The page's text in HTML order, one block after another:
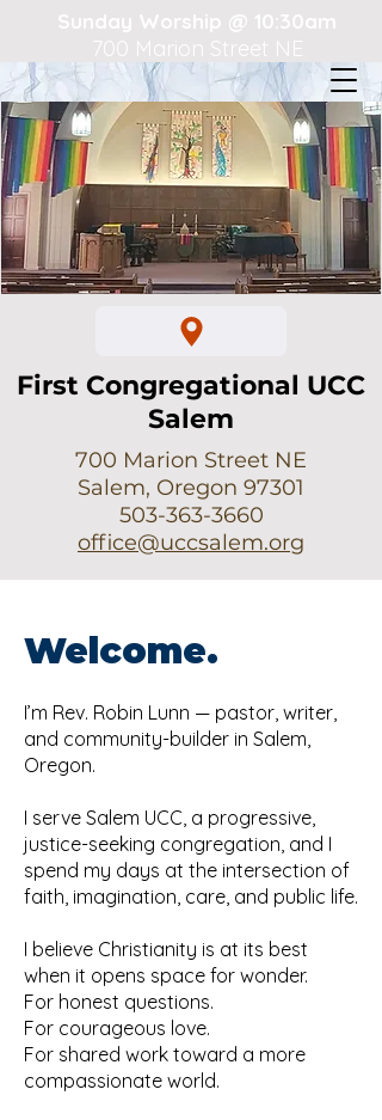
First Congregational UCC
Salem
Sunday Worship @ 10:30am
700 Marion Street NE
700 Marion Street NE
Salem, Oregon 97301
503-363-3660
office@uccsalem.org
Welcome.
I’m Rev. Robin Lunn — pastor, writer,
and community-builder in Salem,
Oregon.
I serve Salem UCC, a progressive,
justice-seeking congregation, and I
spend my days at the intersection of
faith, imagination, care, and public life.
I believe Christianity is at its best
when it opens space for wonder.
For honest questions.
For courageous love.
For shared work toward a more
compassionate world.